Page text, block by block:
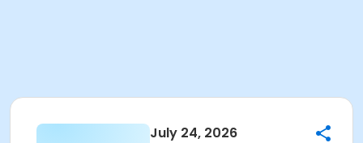
July 24, 2026